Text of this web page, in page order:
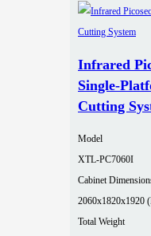
Infrared
Cutting
Model
XTL-PC7060I
Cabinet
2060x1820x1920
Total Weight